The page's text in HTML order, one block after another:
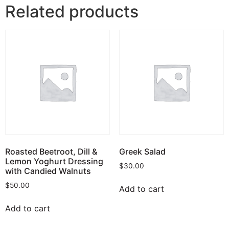
Related products
Roasted Beetroot, Dill &
Lemon Yoghurt Dressing
with Candied Walnuts
$50.00
Add to cart
Greek Salad
$30.00
Add to cart